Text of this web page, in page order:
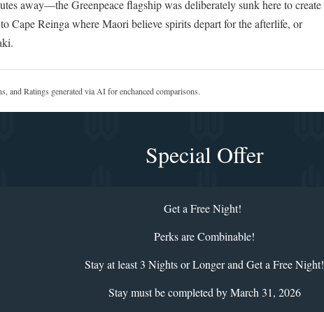
away—the Greenpeace flagship was deliberately sunk here to create
Cape Reinga where Maori believe spirits depart for the afterlife, or
and Ratings generated via AI for enchanced comparisons.
Special Offer
Get a Free Night!
Perks are Combinable!
Stay at least 3 Nights or Longer and Get a Free Night!
Stay must be completed by March 31, 2026